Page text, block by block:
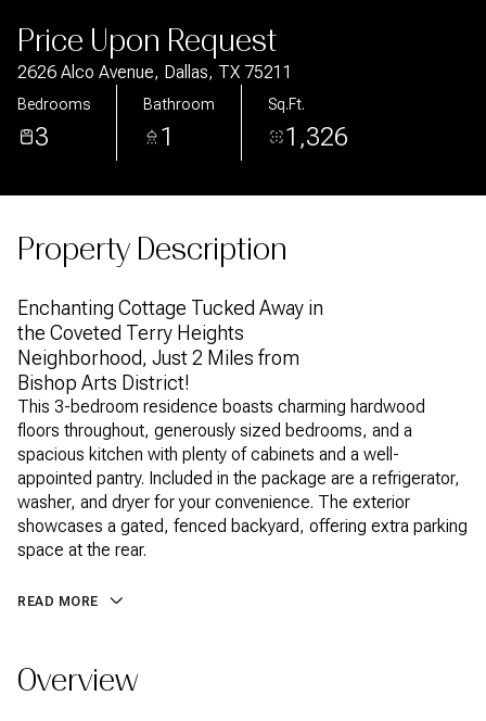
Price Upon Request
2626 Alco Avenue, Dallas, TX 75211
Bedrooms
3
Bathroom
1
Sq.Ft.
1,326
Property Description
Enchanting Cottage Tucked Away in
the Coveted Terry Heights
Neighborhood, Just 2 Miles from
Bishop Arts District!
This 3-bedroom residence boasts charming hardwood
floors throughout, generously sized bedrooms, and a
spacious kitchen with plenty of cabinets and a well-
appointed pantry. Included in the package are a refrigerator,
washer, and dryer for your convenience. The exterior
showcases a gated, fenced backyard, offering extra parking
space at the rear.
READ MORE
Overview